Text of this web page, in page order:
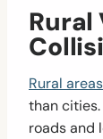
Rural
Rural
than
roads and